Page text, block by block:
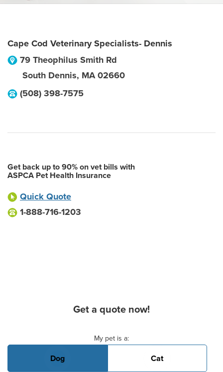
Cape Cod Veterinary Specialists- Dennis
79 Theophilus Smith Rd
South Dennis, MA 02660
(508) 398-7575
Get back up to 90% on vet bills with
ASPCA Pet Health Insurance
Quick Quote
1-888-716-1203
Get a quote now!
My pet is a:
Dog Cat